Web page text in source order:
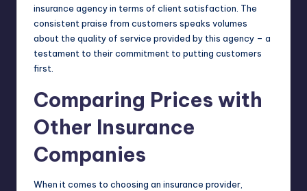
insurance agency in terms of client satisfaction. The
consistent praise from customers speaks volumes
about the quality of service provided by this agency – a
testament to their commitment to putting customers
first.
Comparing Prices with
Other Insurance
Companies
When it comes to choosing an insurance provider,